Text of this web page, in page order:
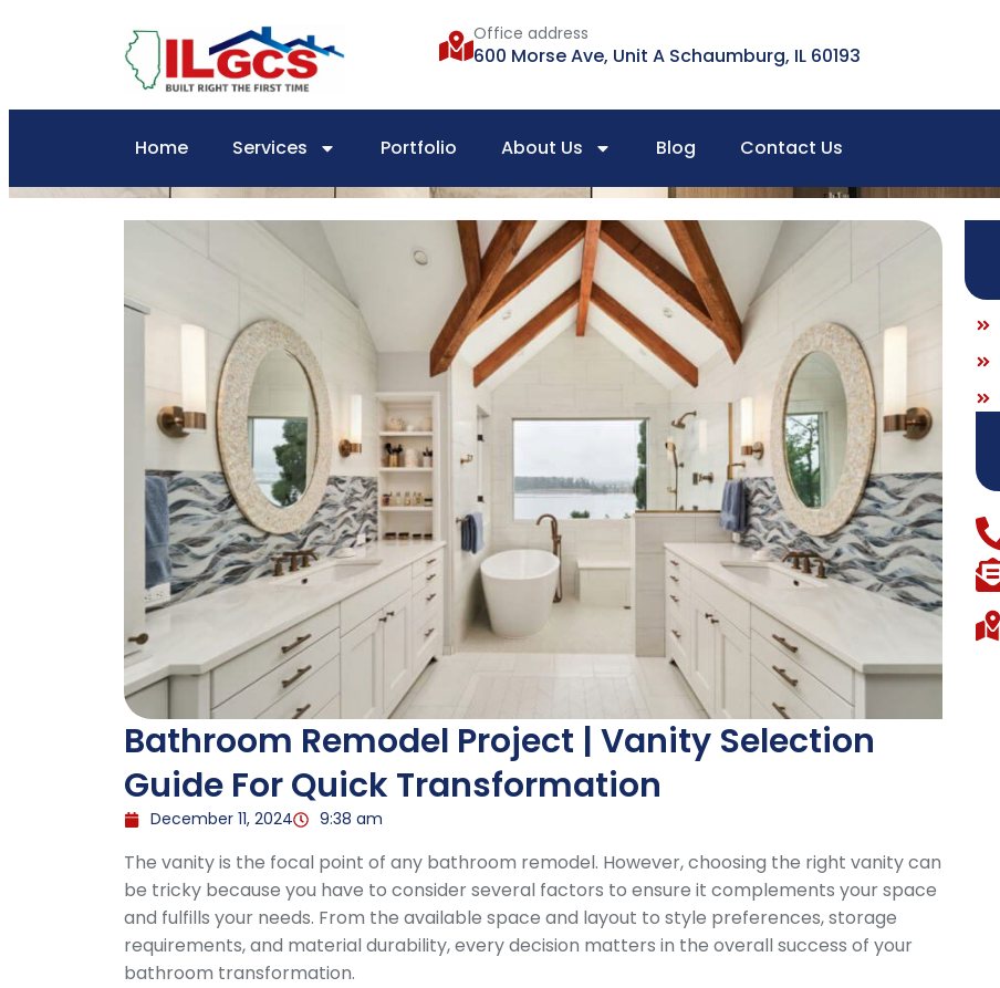
Office address
600 Morse Ave, Unit A Schaumburg, IL 60193
Home Services Portfolio About Us Blog Contact Us
Bathroom Remodel Project | Vanity Selection
Guide For Quick Transformation
December 11, 2024 9:38 am
The vanity is the focal point of any bathroom remodel. However, choosing the right vanity can
be tricky because you have to consider several factors to ensure it complements your space
and fulfills your needs. From the available space and layout to style preferences, storage
requirements, and material durability, every decision matters in the overall success of your
bathroom transformation.